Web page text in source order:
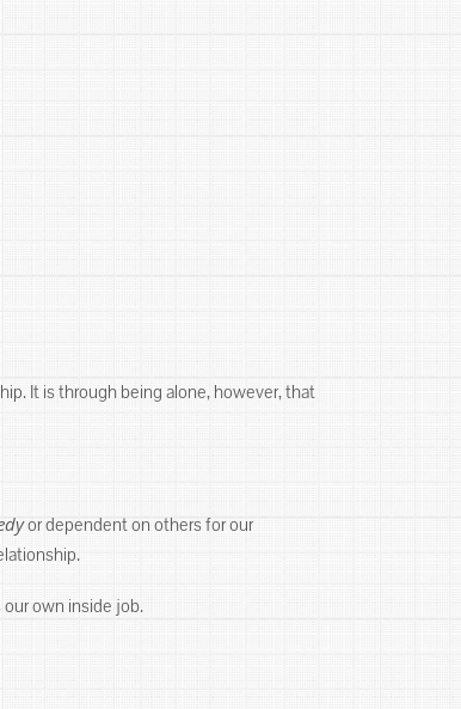
It is through being alone, however, that
or dependent on others for our
our own inside job.